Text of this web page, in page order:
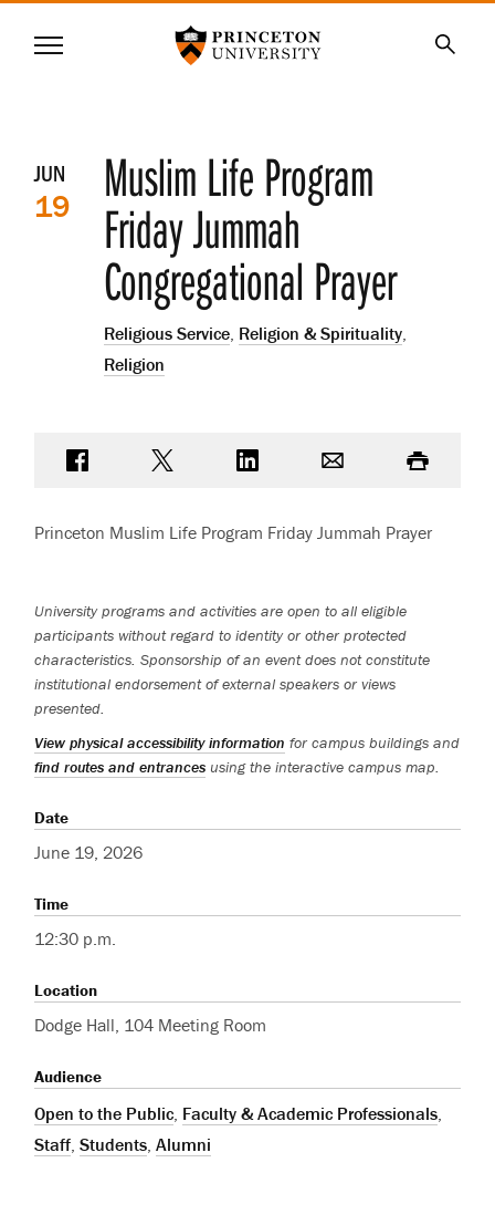
SKIP
Menu
Event
details
JUN
19 Muslim Life Program
Friday Jummah
Congregational Prayer
Religious Service, Religion & Spirituality,
Religion
Share on FacebookShare on TwitterShare on LinkedIn Print
Princeton Muslim Life Program Friday Jummah Prayer
University programs and activities are open to all eligible
participants without regard to identity or other protected
characteristics. Sponsorship of an event does not constitute
institutional endorsement of external speakers or views
presented.
View physical accessibility information for campus buildings and
find routes and entrances using the interactive campus map.
Date
June 19, 2026
Time
12:30 p.m.
Location
Dodge Hall, 104 Meeting Room
Audience
Open to the Public Faculty & Academic Professionals
Staff ,Students ,Alumni